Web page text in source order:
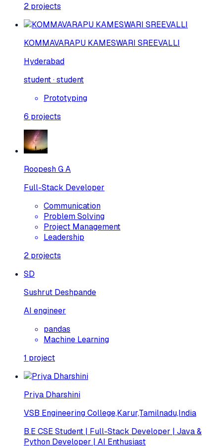
2 projects
KOMMAVARAPU KAMESWARI SREEVALLI
Hyderabad
student · student
Prototyping
6 projects
Roopesh G A
Full-Stack Developer
Communication
Problem Solving
Project Management
Leadership
2 projects
SD
Sushrut Deshpande
AI engineer
pandas
Machine Learning
1 project
Priya Dharshini
VSB Engineering College,Karur,Tamilnadu,India
B.E CSE Student | Full-Stack Developer | Java &
Python Developer | AI Enthusiast